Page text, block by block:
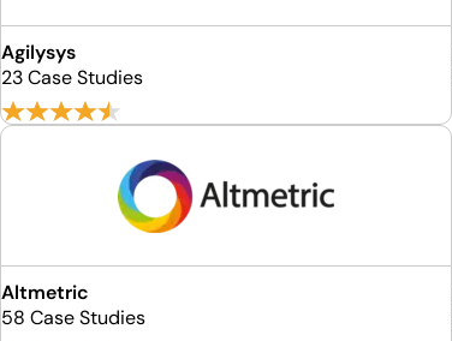
Agilysys
23 Case Studies
Altmetric
58 Case Studies